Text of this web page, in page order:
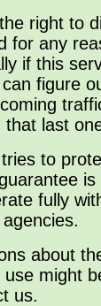
right to
for any
if this
figure
last
to
fully
about
might
us.